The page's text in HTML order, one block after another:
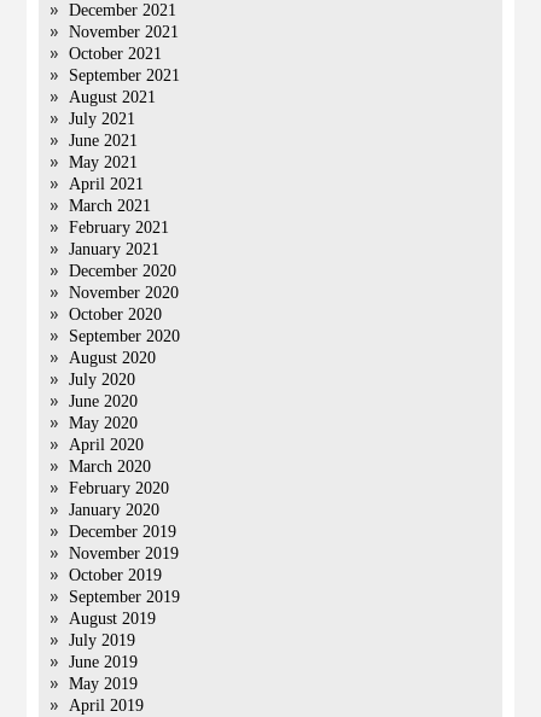
December 2021
November 2021
October 2021
September 2021
August 2021
July 2021
June 2021
May 2021
April 2021
March 2021
February 2021
January 2021
December 2020
November 2020
October 2020
September 2020
August 2020
July 2020
June 2020
May 2020
April 2020
March 2020
February 2020
January 2020
December 2019
November 2019
October 2019
September 2019
August 2019
July 2019
June 2019
May 2019
April 2019